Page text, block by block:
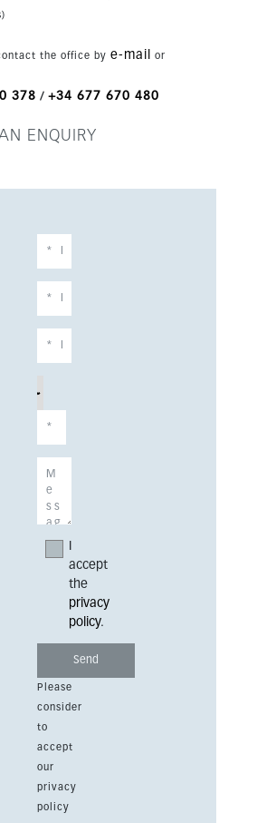
the office by e-mail
or
378 / +34 677 670 480
ENQUIRY
accept
the
privacy
policy.
Please
consider
to
accept
our
privacy
policy